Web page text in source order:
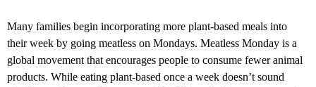
Many families begin incorporating more plant-based meals into
their week by going meatless on Mondays. Meatless Monday is a
global movement that encourages people to consume fewer animal
products. While eating plant-based once a week doesn’t sound